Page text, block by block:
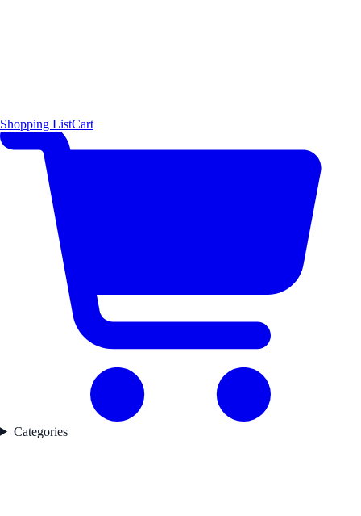
Shopping ListCart
Categories